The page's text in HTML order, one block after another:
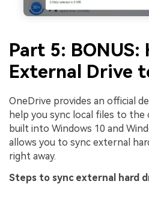
Part 5:
External Drive
OneDrive provides an official
help you sync local files to the
built into Windows 10 and
allows you to sync external
right away.
Steps to sync external hard